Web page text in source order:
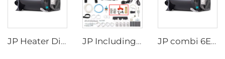
JP Heater Diesel Combi D4E D6E Boiler and Space Heater Complete Kit JP Including Valves Parts 4KW Diesel +2kw Electric 220V 12V Hot Water And Warm Air Combi Heater Bluetooth App Controller JP combi 6E LPG 6kw 12v Air And Water Heater For rv,Motorhome Similar to Truma